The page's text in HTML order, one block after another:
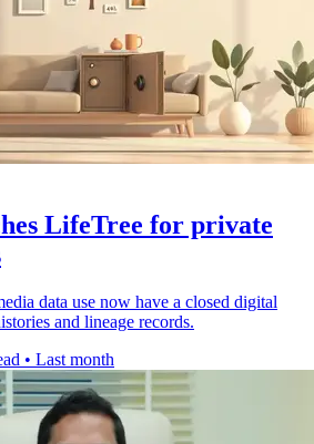
LifeTree for private
data use now have a closed digital
and lineage records.
• Last month